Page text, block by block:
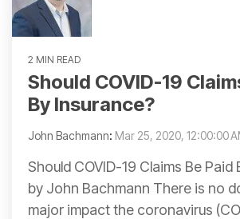
2 MIN READ
Should COVID-19
By Insurance?
John Bachmann: Mar 25, 2020, 12:00:00
Should COVID-19 Claims Be Paid
by John Bachmann There is no
major impact the coronavirus